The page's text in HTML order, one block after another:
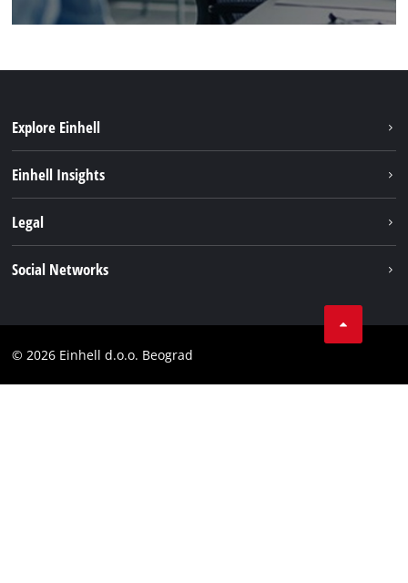
Explore Einhell
Services
Einhell Insights
Legal
Compliance
Social Networks
Facebook
© 2026 Einhell d.o.o. Beograd